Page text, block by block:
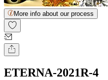
More info about our process
ETERNA-2021R-4